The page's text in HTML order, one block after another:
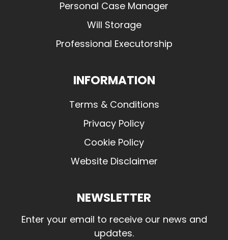
Personal Case Manager
Will Storage
Professional Executorship
INFORMATION
Terms & Conditions
Privacy Policy
Cookie Policy
Website Disclaimer
NEWSLETTER
Enter your email to receive our news and
updates.